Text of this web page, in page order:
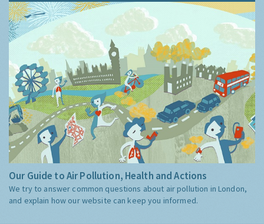
Our Guide to Air Pollution, Health and Actions
We try to answer common questions about air pollution in London,
and explain how our website can keep you informed.